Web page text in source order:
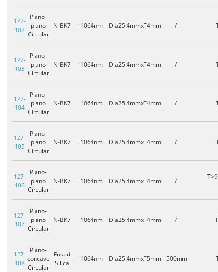
127-
102
Plano-
plano
Circular
N-BK7 1064nm Dia25.4mmxT4mm /
127-
103
Plano-
plano
Circular
N-BK7 1064nm Dia25.4mmxT4mm /
127-
104
Plano-
plano
Circular
N-BK7 1064nm Dia25.4mmxT4mm /
127-
105
Plano-
plano
Circular
N-BK7 1064nm Dia25.4mmxT4mm /
127-
106
Plano-
plano
Circular
N-BK7 1064nm Dia25.4mmxT4mm /
127-
107
Plano-
plano
Circular
N-BK7 1064nm Dia25.4mmxT4mm /
127-
108
Plano-
concave
Circular
Fused
Silica
1064nm Dia25.4mmxT5mm -500mm